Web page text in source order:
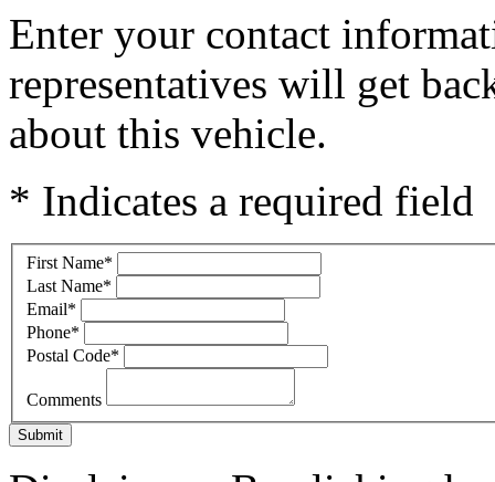
Enter your contact
representatives will get
about this vehicle.
* Indicates a required field
First Name*
Last Name*
Email*
Phone*
Postal Code*
Comments
Submit